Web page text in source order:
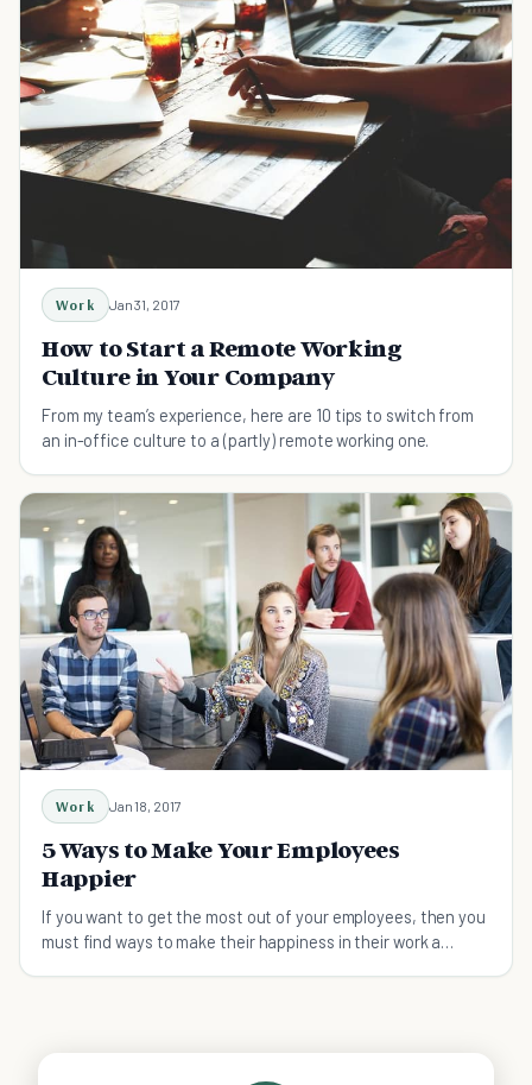
Work Jan 31, 2017
How to Start a Remote Working
Culture in Your Company
From my team’s experience, here are 10 tips to switch from
an in-office culture to a (partly) remote working one.
Work Jan 18, 2017
5 Ways to Make Your Employees
Happier
If you want to get the most out of your employees, then you
must find ways to make their happiness in their work a